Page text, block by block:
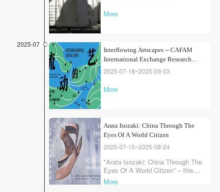
More
2025-07
Interflowing Artscapes -- CAFAM
International Exchange Research
Exhibition from the Collection
2025-07-18~2025-09-03
More
Arata Isozaki: China Through The
Eyes Of A World Citizen
2025-07-15~2025-08-24
"Arata Isozaki: China Through The
Eyes Of A World Citizen" – this
exhibition selects ten architectural
and urban design projects
More
QUICK LOGIN
Mobile phone number will be your login ID